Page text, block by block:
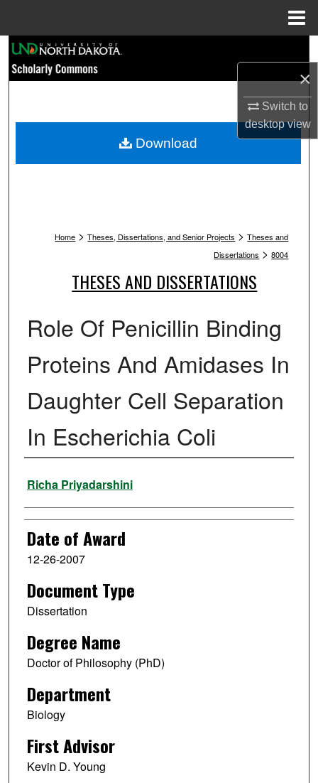
×
Switch to
desktopview
Browse Collections
My Account
Home > Theses, Dissertations, and Senior Projects > Theses and
Dissertations > 8004
THESES AND DISSERTATIONS
Role Of Penicillin Binding
Proteins And Amidases In
Daughter Cell Separation
In Escherichia Coli
Author
Richa Priyadarshini
Date of Award
12-26-2007
Document Type
Dissertation
Degree Name
Doctor of Philosophy (PhD)
Department
Biology
First Advisor
Kevin D. Young
Download